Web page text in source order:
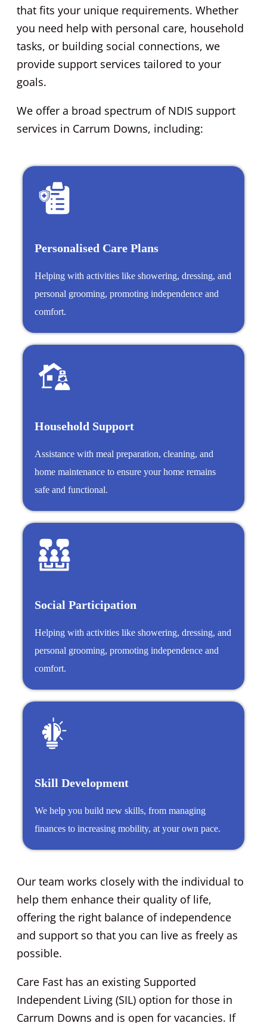
that fits your unique requirements. Whether
you need help with personal care, household
tasks, or building social connections, we
provide support services tailored to your
goals.
We offer a broad spectrum of NDIS support
services in Carrum Downs, including:
Personalised Care Plans
Helping with activities like showering, dressing, and
personal grooming, promoting independence and
comfort.
Household Support
Assistance with meal preparation, cleaning, and
home maintenance to ensure your home remains
safe and functional.
Social Participation
Helping with activities like showering, dressing, and
personal grooming, promoting independence and
comfort.
Skill Development
We help you build new skills, from managing
finances to increasing mobility, at your own pace.
Our team works closely with the individual to
help them enhance their quality of life,
offering the right balance of independence
and support so that you can live as freely as
possible.
Care Fast has an existing Supported
Independent Living (SIL) option for those in
Carrum Downs and is open for vacancies. If